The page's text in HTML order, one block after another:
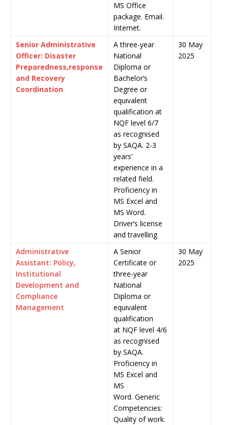
MS Office
package. Email.
Internet.
Senior Administrative
Officer: Disaster
Preparedness,response
and Recovery
Coordination
A three-year
National
Diploma or
Bachelor’s
Degree or
equivalent
qualification at
NQF level 6/7
as recognised
by SAQA. 2-3
years’
experience in a
related field.
Proficiency in
MS Excel and
MS Word.
Driver’s license
and travelling
30 May
2025
Administrative
Assistant: Policy,
Institutional
Development and
Compliance
Management
A Senior
Certificate or
three-year
National
Diploma or
equivalent
qualification
at NQF level 4/6
as recognised
by SAQA.
Proficiency in
MS Excel and
MS
Word. Generic
Competencies:
Quality of work.
30 May
2025